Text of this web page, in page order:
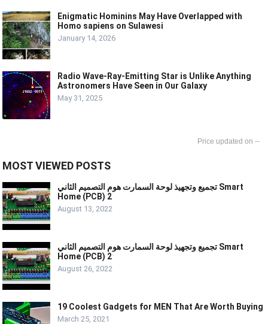
Enigmatic Hominins May Have Overlapped with
Homo sapiens on Sulawesi
January 14, 2026
Radio Wave-Ray-Emitting Star is Unlike Anything
Astronomers Have Seen in Our Galaxy
May 31, 2025
--
MOST VIEWED POSTS
تجميع وتجهيذ لوحة السمارت هوم التصميم الثاني Smart
Home (PCB) 2
August 13, 2022
تجميع وتجهيذ لوحة السمارت هوم التصميم الثاني Smart
Home (PCB) 2
August 26, 2022
19 Coolest Gadgets for MEN That Are Worth Buying
March 25, 2021